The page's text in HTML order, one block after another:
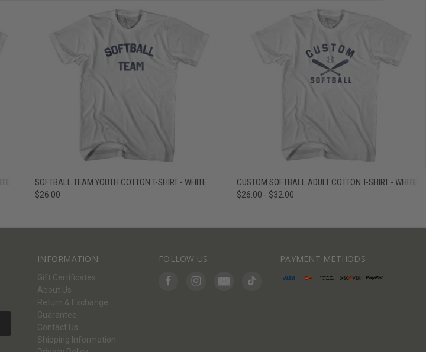
QUICK VIEW VIEW OPTIONS
SOFTBALL TEAM YOUTH COTTON T-SHIRT - WHITE
$26.00
QUICK VIEW VIEW OPTIONS
CUSTOM SOFTBALL ADULT COTTON T-SHIRT - WHITE
$26.00 - $32.00
INFORMATION
Gift Certificates
About Us
Return & Exchange
Guarantee
Contact Us
Shipping Information
FOLLOW US PAYMENT METHODS